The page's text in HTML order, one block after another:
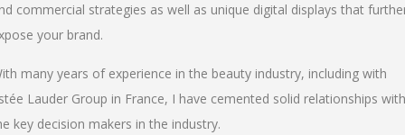
commercial strategies as well as unique digital displays that
your brand.
many years of experience in the beauty industry, including with
Lauder Group in France, I have cemented solid relationships with
key decision makers in the industry.